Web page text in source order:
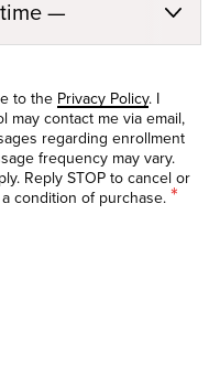
to the Privacy Policy. I
may contact me via email,
regarding enrollment
frequency may vary.
Reply STOP to cancel or
condition of purchase. *